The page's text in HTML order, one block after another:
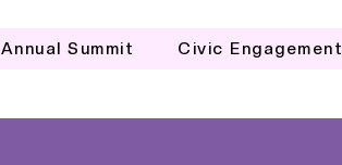
Annual Summit Civic Engagement